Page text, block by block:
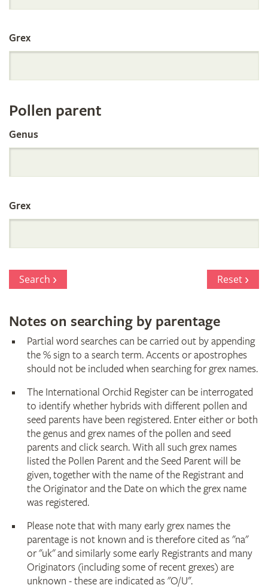
International
Orchid
Register
by
Parentage
Grex
Pollen parent
Genus
Grex
Search Reset
Notes on searching by parentage
Partial word searches can be carried out by appending
the % sign to a search term. Accents or apostrophes
should not be included when searching for grex names.
The International Orchid Register can be interrogated
to identify whether hybrids with different pollen and
seed parents have been registered. Enter either or both
the genus and grex names of the pollen and seed
parents and click search. With all such grex names
listed the Pollen Parent and the Seed Parent will be
given, together with the name of the Registrant and
the Originator and the Date on which the grex name
was registered.
Please note that with many early grex names the
parentage is not known and is therefore cited as "na"
or "uk" and similarly some early Registrants and many
Originators (including some of recent grexes) are
unknown - these are indicated as "O/U".